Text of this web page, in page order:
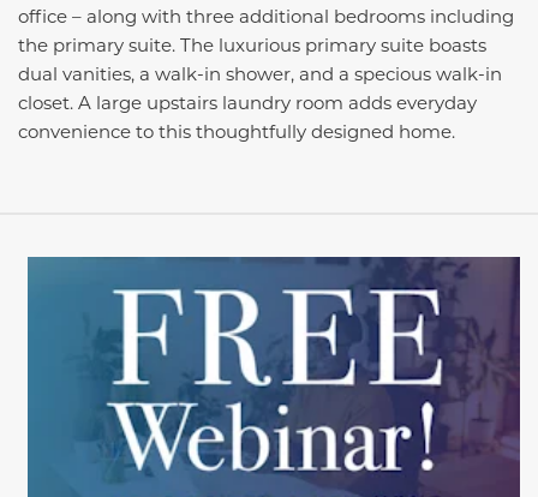
office – along with three additional bedrooms including
the primary suite. The luxurious primary suite boasts
dual vanities, a walk-in shower, and a specious walk-in
closet. A large upstairs laundry room adds everyday
convenience to this thoughtfully designed home.